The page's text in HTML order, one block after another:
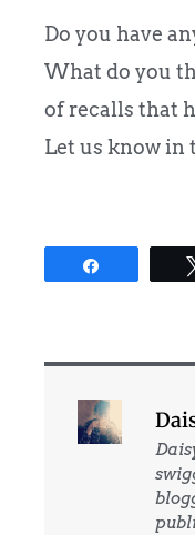
Do you have
What do you
of recalls that
Let us know in